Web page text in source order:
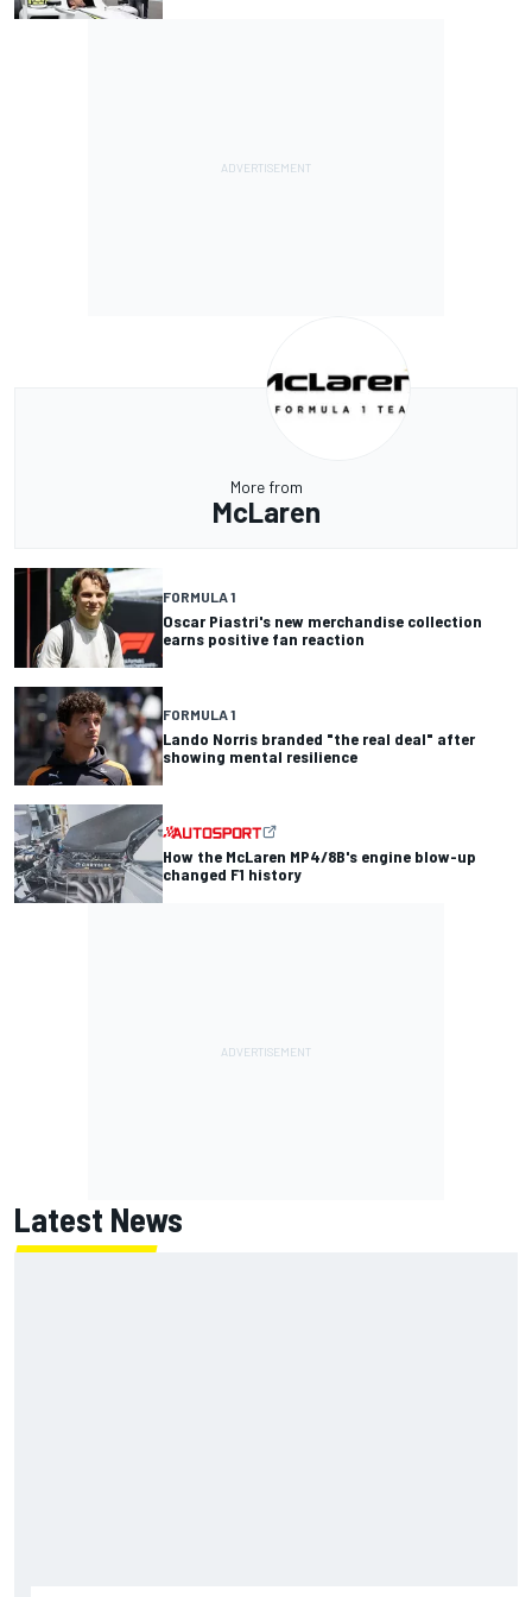
More from
McLaren
FORMULA 1
Oscar Piastri's new merchandise collection
earns positive fan reaction
FORMULA 1
Lando Norris branded "the real deal" after
showing mental resilience
How the McLaren MP4/8B's engine blow-up
changed F1 history
Latest News